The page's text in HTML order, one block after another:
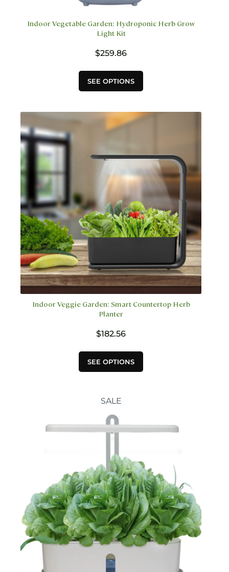
Indoor Vegetable Garden: Hydroponic Herb Grow
Light Kit
$259.86
SEE OPTIONS
product
variants.
The
be
on
the
product
page
Indoor Veggie Garden: Smart Countertop Herb
Planter
$182.56
SEE OPTIONS
product
has
The
options
may
be
on
the
product
page
SALE